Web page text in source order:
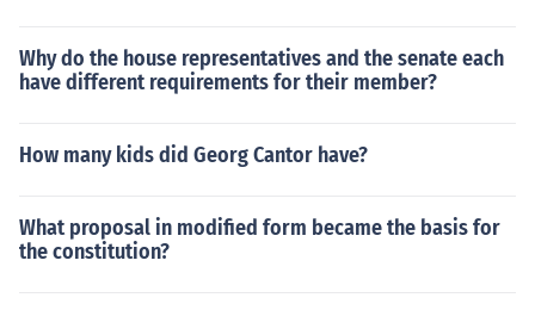
Why do the house representatives and the senate each
have different requirements for their member?
How many kids did Georg Cantor have?
What proposal in modified form became the basis for
the constitution?